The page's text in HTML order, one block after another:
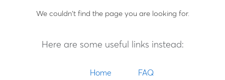
We couldn't find the page you are looking for.
Here are some useful links instead:
Home
FAQ